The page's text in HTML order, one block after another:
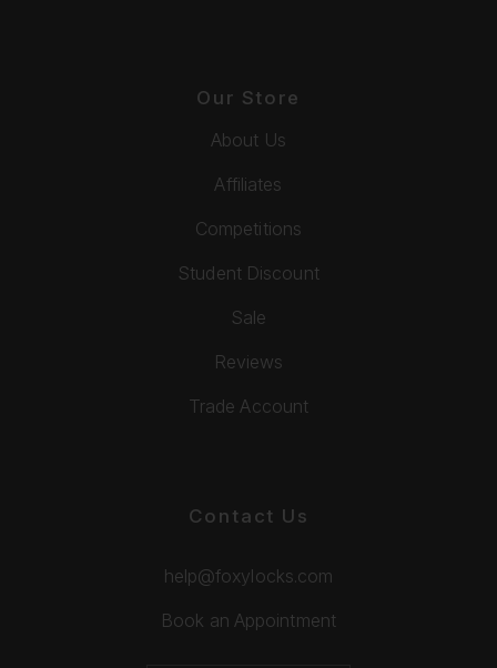
Our Store
About Us
Affiliates
Competitions
Student Discount
Sale
Reviews
Trade Account
Contact Us
help@foxylocks.com
Book an Appointment